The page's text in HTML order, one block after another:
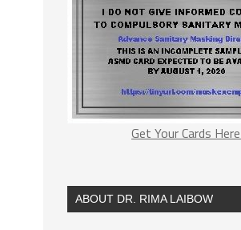
Get Your Cards
ABOUT DR. RIMA LAIBOW